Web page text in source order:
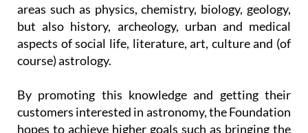
areas such as physics, chemistry, biology, geology,
but also history, archeology, urban and medical
aspects of social life, literature, art, culture and (of
course) astrology.
By promoting this knowledge and getting their
customers interested in astronomy, the Foundation
hopes to achieve higher goals such as bringing the